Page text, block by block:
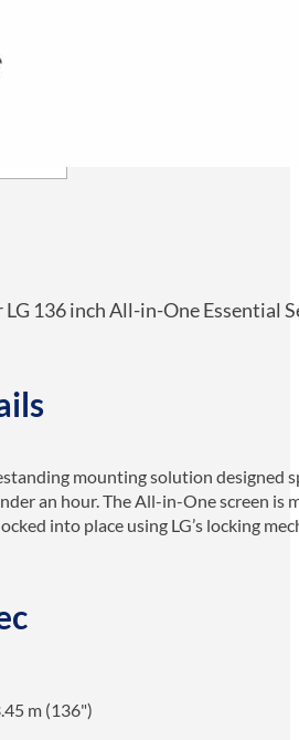
136 inch All-in-One Essential
mounting solution designed
an hour. The All-in-One screen
into place using LG’s locking
m (136")